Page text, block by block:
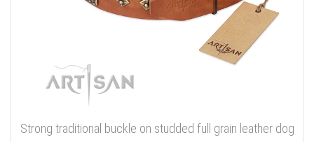
Strong traditional buckle on studded full grain leather dog